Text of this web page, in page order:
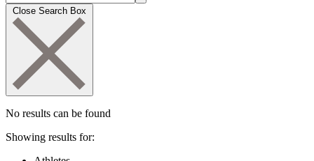
Close Search Box
No results can be found
Showing results for: